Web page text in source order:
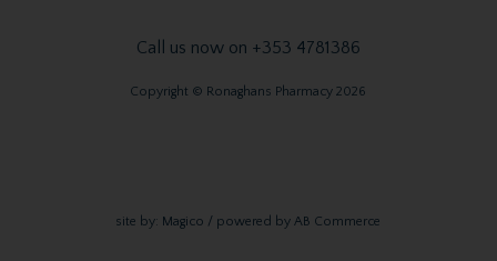
Call us now on +353 4781386
Copyright © Ronaghans Pharmacy 2026
site by: Magico / powered byAB Commerce